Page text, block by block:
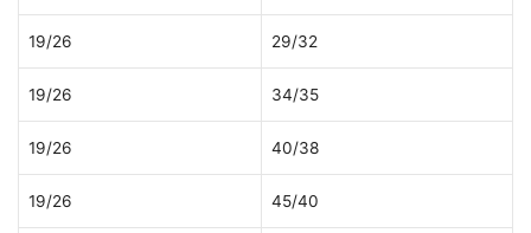
19/26 29/32
19/26 34/35
19/26 40/38
19/26 45/40